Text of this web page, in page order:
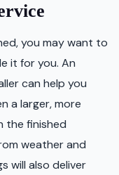
you may want to
it for you. An
can help you
a larger, more
the finished
weather and
will also deliver